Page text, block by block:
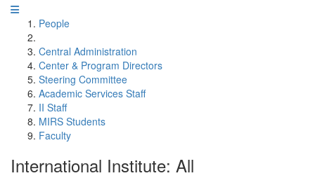
People
Central Administration
Center & Program Directors
Steering Committee
Academic Services Staff
II Staff
MIRS Students
Faculty
International Institute: All